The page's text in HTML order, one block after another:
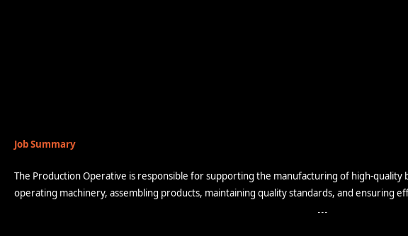
Job Summary
The Production Operative is responsible for supporting the manufacturing of high-quality
operating machinery, assembling products, maintaining quality standards, and ensuring